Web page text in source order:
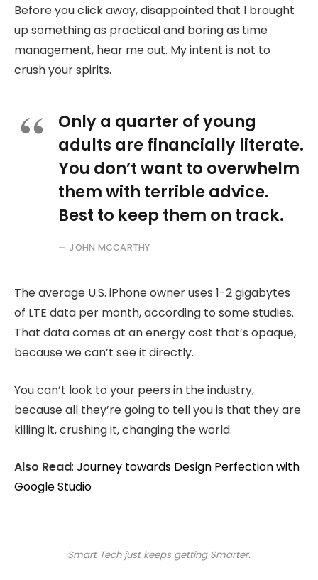
Before you click away, disappointed that I brought
up something as practical and boring as time
management, hear me out. My intent is not to
crush your spirits.
Only a quarter of young
adults are financially literate.
You don’t want to overwhelm
them with terrible advice.
Best to keep them on track.
JOHN MCCARTHY
The average U.S. iPhone owner uses 1-2 gigabytes
of LTE data per month, according to some studies.
That data comes at an energy cost that’s opaque,
because we can’t see it directly.
You can’t look to your peers in the industry,
because all they’re going to tell you is that they are
killing it, crushing it, changing the world.
Also Read: Journey towards Design Perfection with
Google Studio
Smart Tech just keeps getting Smarter.